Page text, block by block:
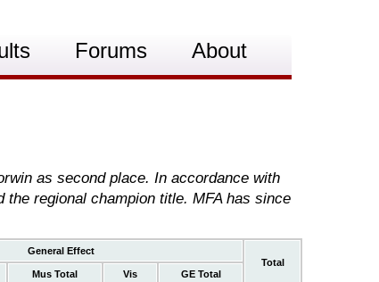
About
Forums
as second place. In accordance with
regional champion title. MFA has since
General Effect
Total
Mus Total Vis GE Total